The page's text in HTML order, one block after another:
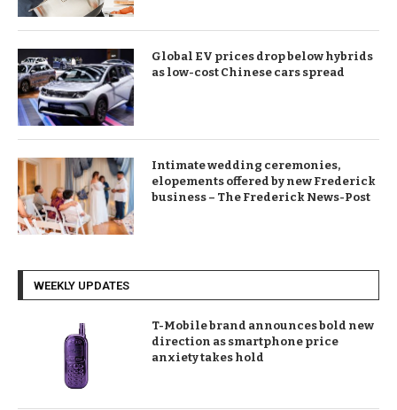
Global EV prices drop below hybrids
as low-cost Chinese cars spread
Intimate wedding ceremonies,
elopements offered by new Frederick
business – The Frederick News-Post
WEEKLY UPDATES
T-Mobile brand announces bold new
direction as smartphone price
anxiety takes hold